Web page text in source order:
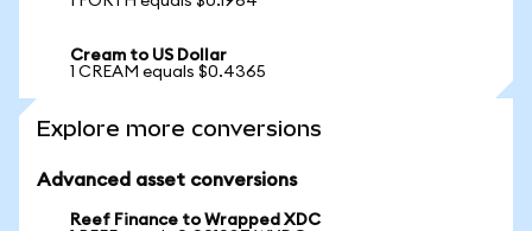
Cream to US Dollar
1 CREAM equals $0.4365
Explore more conversions
Advanced asset conversions
Reef Finance to Wrapped XDC